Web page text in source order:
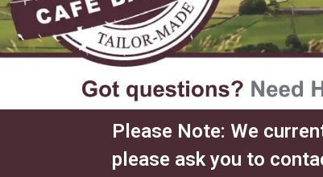
Please Note: We
please ask you to